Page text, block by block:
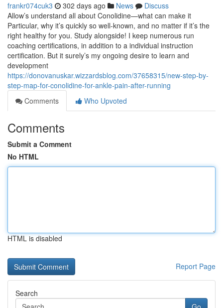
frankr074cuk3 302 days ago News
Discuss
Allow’s understand all about Conolidine—what can make it
Particular, why it’s quickly so well-known, and no matter if it’s the
right healthy for you. Study alongside! I keep numerous run
coaching certifications, in addition to a individual instruction
certification. But it surely’s my ongoing desire to learn and
development
https://donovanuskar.wizzardsblog.com/37658315/new-step-by-
step-map-for-conolidine-for-ankle-pain-after-running
Comments
Who Upvoted
Comments
Submit a Comment
No HTML
HTML is disabled
Report Page
Search